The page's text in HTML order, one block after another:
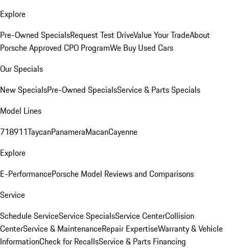
Explore
Pre-Owned SpecialsRequest Test DriveValue Your TradeAbout
Porsche Approved CPO ProgramWe Buy Used Cars
Our Specials
New SpecialsPre-Owned SpecialsService & Parts Specials
Model Lines
718911TaycanPanameraMacanCayenne
Explore
E-PerformancePorsche Model Reviews and Comparisons
Service
Schedule ServiceService SpecialsService CenterCollision
CenterService & MaintenanceRepair ExpertiseWarranty & Vehicle
InformationCheck for RecallsService & Parts Financing